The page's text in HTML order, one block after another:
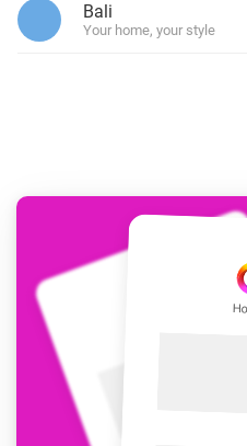
Bali
Your home, your style